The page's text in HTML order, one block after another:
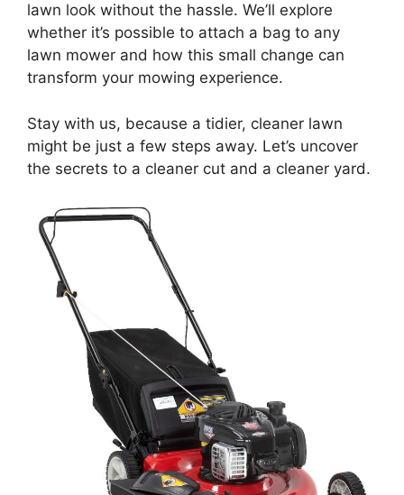
lawn look without the hassle. We’ll explore
whether it’s possible to attach a bag to any
lawn mower and how this small change can
transform your mowing experience.
Stay with us, because a tidier, cleaner lawn
might be just a few steps away. Let’s uncover
the secrets to a cleaner cut and a cleaner yard.